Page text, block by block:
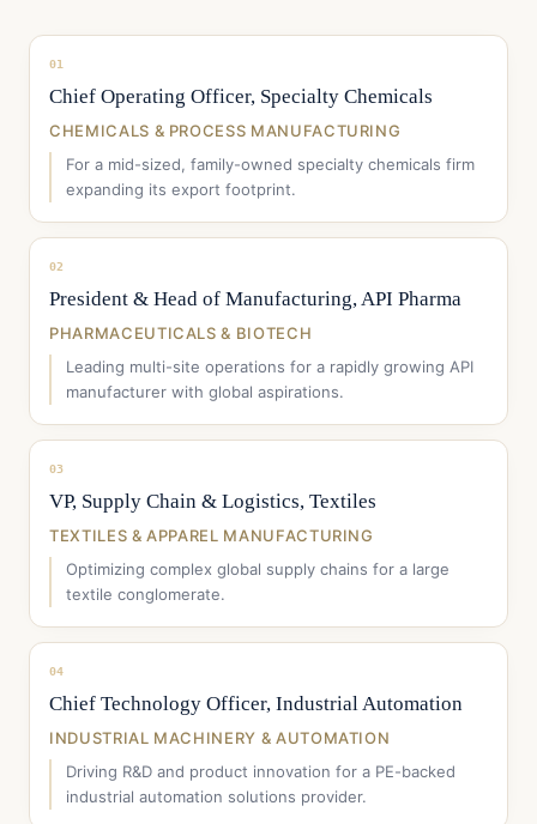
01
Chief Operating Officer, Specialty Chemicals
CHEMICALS & PROCESS MANUFACTURING
For a mid-sized, family-owned specialty chemicals firm
expanding its export footprint.
02
President & Head of Manufacturing, API Pharma
PHARMACEUTICALS & BIOTECH
Leading multi-site operations for a rapidly growing API
manufacturer with global aspirations.
03
VP, Supply Chain & Logistics, Textiles
TEXTILES & APPAREL MANUFACTURING
Optimizing complex global supply chains for a large
textile conglomerate.
04
Chief Technology Officer, Industrial Automation
INDUSTRIAL MACHINERY & AUTOMATION
Driving R&D and product innovation for a PE-backed
industrial automation solutions provider.